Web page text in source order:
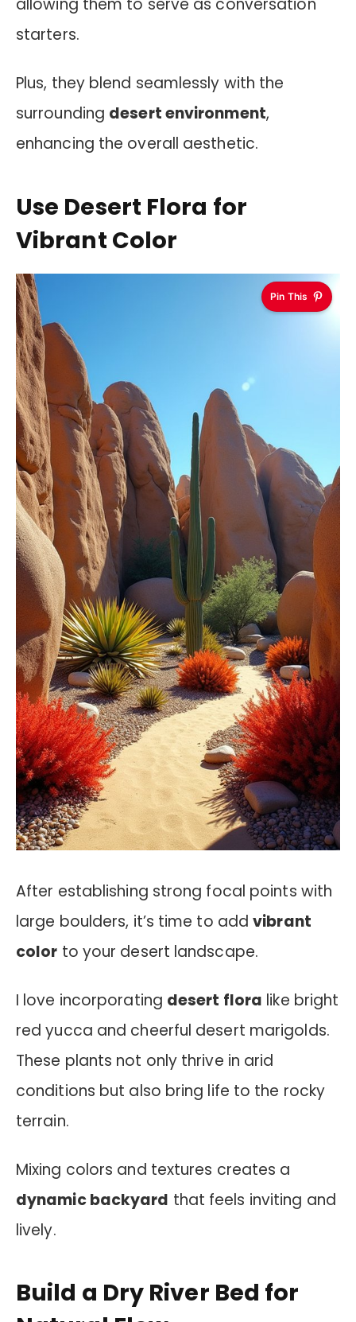
allowing them to serve as conversation
starters.
Plus, they blend seamlessly with the
surrounding desert environment,
enhancing the overall aesthetic.
Use Desert Flora for
Vibrant Color
Pin This
After establishing strong focal points with
large boulders, it’s time to addvibrant
color to your desert landscape.
I love incorporating desert flora like bright
red yucca and cheerful desert marigolds.
These plants not only thrive in arid
conditions but also bring life to the rocky
terrain.
Mixing colors and textures creates a
dynamic backyard that feels inviting and
lively.
Build a Dry River Bed for